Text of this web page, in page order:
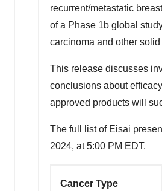
recurrent/metastatic
of a Phase 1b global
carcinoma and other
This release discusses
conclusions about
approved products will
The full list of Eisai
2024, at5:00 PM EDT.
Cancer Type